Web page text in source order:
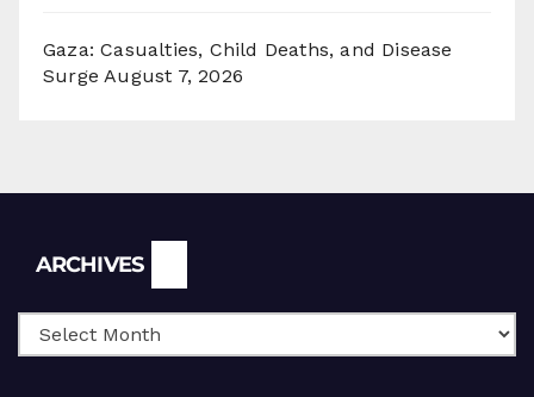
Gaza: Casualties, Child Deaths, and Disease
Surge August 7, 2026
ARCHIVES